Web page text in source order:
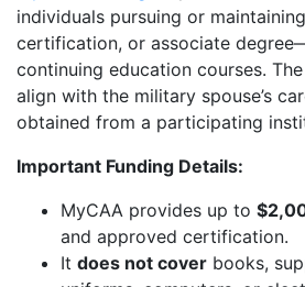
individuals pursuing or
certification, or associate
continuing education courses.
align with the military spouse’s
obtained from a participating
Important Funding Details:
MyCAA provides up to
and approved certification.
It does not cover books,